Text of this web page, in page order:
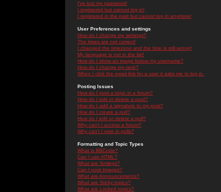
I've lost my password!
I registered but cannot log in!
I registered in the past but cannot log in anymore!
User Preferences and settings
How do I change my settings?
The times are not correct!
I changed the timezone and the time is still wrong!
My language is not in the list!
How do I show an image below my username?
How do I change my rank?
When I click the email link for a user it asks me to log in.
Posting Issues
How do I post a topic in a forum?
How do I edit or delete a post?
How do I add a signature to my post?
How do I create a poll?
How do I edit or delete a poll?
Why can't I access a forum?
Why can't I vote in polls?
Formatting and Topic Types
What is BBCode?
Can I use HTML?
What are Smileys?
Can I post Images?
What are Announcements?
What are Sticky topics?
What are Locked topics?